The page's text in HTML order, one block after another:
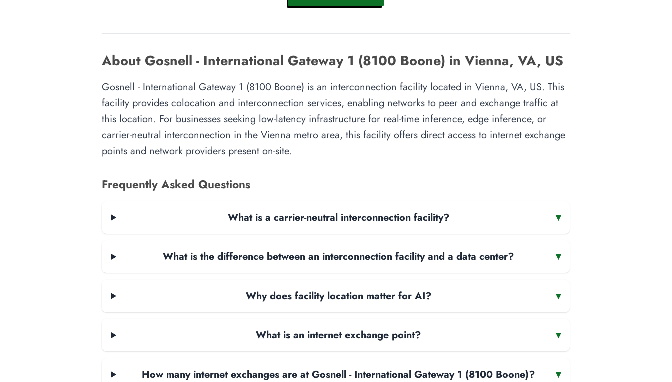
About Gosnell - International Gateway 1 (8100 Boone) in Vienna, VA, US
Gosnell - International Gateway 1 (8100 Boone) is an interconnection facility located in Vienna, VA, US. This
facility provides colocation and interconnection services, enabling networks to peer and exchange traffic at
this location. For businesses seeking low-latency infrastructure for real-time inference, edge inference, or
carrier-neutral interconnection in the Vienna metro area, this facility offers direct access to internet exchange
points and network providers present on-site.
Frequently Asked Questions
What is a carrier-neutral interconnection facility? ▾
What is the difference between an interconnection facility and a data center? ▾
Why does facility location matter for AI? ▾
What is an internet exchange point? ▾
How many internet exchanges are at Gosnell - International Gateway 1 (8100 Boone)? ▾